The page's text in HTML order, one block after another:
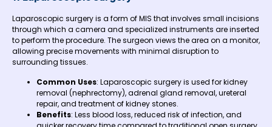
Laparoscopic surgery is a form of MIS that involves small incisions
through which a camera and specialized instruments are inserted
to perform the procedure. The surgeon views the area on a monitor,
allowing precise movements with minimal disruption to
surrounding tissues.
Common Uses: Laparoscopic surgery is used for kidney
removal (nephrectomy), adrenal gland removal, ureteral
repair, and treatment of kidney stones.
Benefits: Less blood loss, reduced risk of infection, and